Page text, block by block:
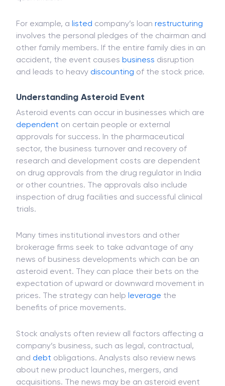
For example, a listed company’s loan restructuring
involves the personal pledges of the chairman and
other family members. If the entire family dies in an
accident, the event causes business disruption
and leads to heavy discounting of the stock price.
Understanding Asteroid Event
Asteroid events can occur in businesses which are
dependent on certain people or external
approvals for success. In the pharmaceutical
sector, the business turnover and recovery of
research and development costs are dependent
on drug approvals from the drug regulator in India
or other countries. The approvals also include
inspection of drug facilities and successful clinical
trials.
Many times institutional investors and other
brokerage firms seek to take advantage of any
news of business developments which can be an
asteroid event. They can place their bets on the
expectation of upward or downward movement in
prices. The strategy can help leverage the
benefits of price movements.
Stock analysts often review all factors affecting a
company’s business, such as legal, contractual,
and debt obligations. Analysts also review news
about new product launches, mergers, and
acquisitions. The news may be an asteroid event